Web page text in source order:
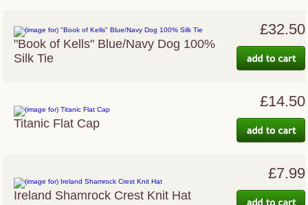
"Book of Kells" Blue/Navy Dog 100%
Silk Tie
£32.50
Titanic Flat Cap
£14.50
Ireland Shamrock Crest Knit Hat
£7.99